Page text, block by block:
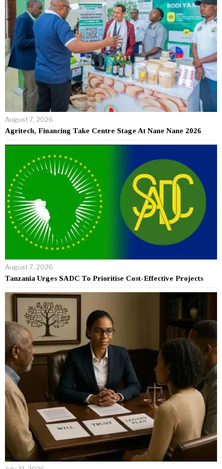
August 7, 2026
Agritech, Financing Take Centre Stage At Nane Nane 2026
August 7, 2026
Tanzania Urges SADC To Prioritise Cost-Effective Projects